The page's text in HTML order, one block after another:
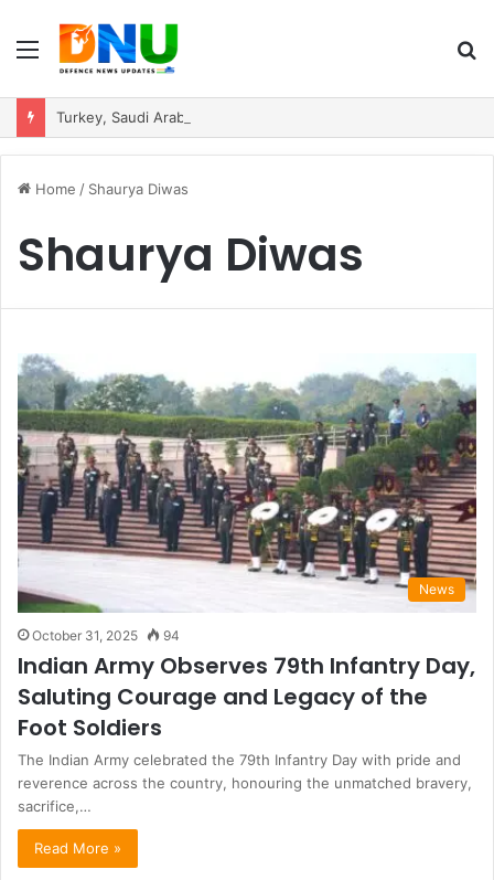
Menu
Home / Shaurya Diwas
Shaurya Diwas
News
October 31, 2025 94
Indian Army Observes 79th Infantry Day,
Saluting Courage and Legacy of the
Foot Soldiers
The Indian Army celebrated the 79th Infantry Day with pride and
reverence across the country, honouring the unmatched bravery,
sacrifice,…
Read More »